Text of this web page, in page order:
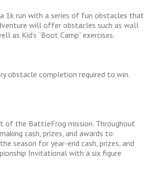
1k run with a series of fun obstacles that
will offer obstacles such as wall
as Kid’s “Boot Camp” exercises.
obstacle completion required to win.
of the BattleFrog mission. Throughout
cash, prizes, and awards to
season for year-end cash, prizes, and
Invitational with a six figure